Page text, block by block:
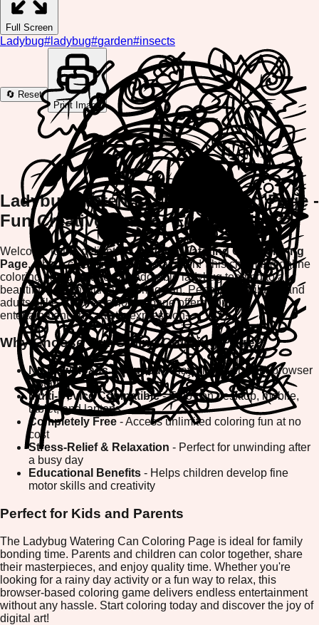
Full Screen
Ladybug# ladybug#garden#insects
🔄 Reset
Print Image
Ladybug Watering Can Coloring Page -
Fun Creative Fun for Everyone!
Welcome to the delightful Ladybug Watering Can Coloring
Page, where creativity meets relaxation! This charming online
coloring game features an adorable ladybug tending to a
beautiful garden with a watering can. Perfect for children and
adults alike, this free coloring page offers hours of
entertainment and artistic expression.
Why Choose Our Online Coloring Page?
No Downloads Required- Play directly in your browser
instantly
Multi-Device Compatible- Enjoy on desktop, mobile,
tablet, and laptops
Completely Free - Access unlimited coloring fun at no
cost
Stress-Relief & Relaxation - Perfect for unwinding after
a busy day
Educational Benefits - Helps children develop fine
motor skills and creativity
Perfect for Kids and Parents
The Ladybug Watering Can Coloring Page is ideal for family
bonding time. Parents and children can color together, share
their masterpieces, and enjoy quality time. Whether you're
looking for a rainy day activity or a fun way to relax, this
browser-based coloring game delivers endless entertainment
without any hassle. Start coloring today and discover the joy of
digital art!